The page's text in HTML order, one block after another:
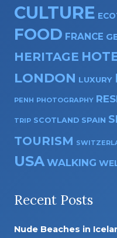
CULTURE
FOOD FRANCE
HERITAGE
LONDON LUXURY
PENH PHOTOGRAPHY
TRIP SCOTLAND SPAIN
TOURISM
USA WALKING
Recent Posts
Nude Beaches in